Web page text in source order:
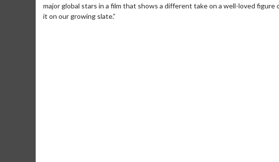
major global stars in a film that shows a different take on a well-loved
it on our growing slate.”